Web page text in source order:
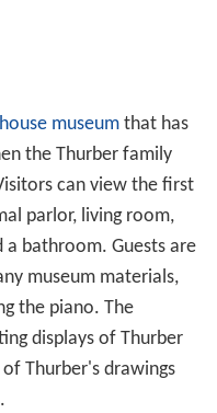
museumthat has
the Thurber family
can view the first
parlor, living room,
bathroom. Guests are
museum materials,
the piano. The
displays of Thurber
Thurber's drawings